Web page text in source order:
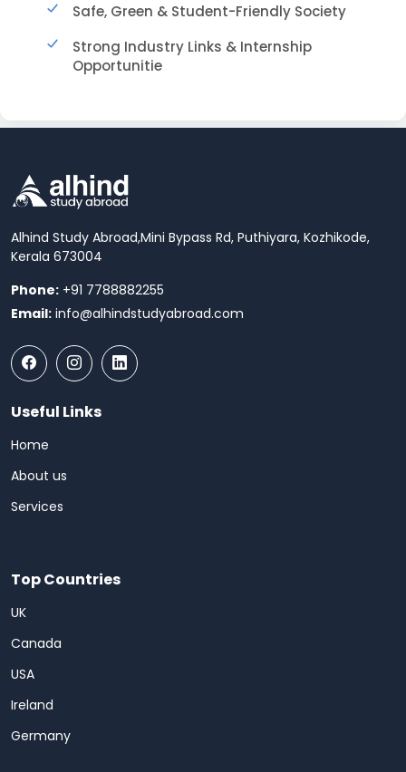
Safe, Green & Student-Friendly Society
Strong Industry Links & Internship
Opportunitie
Alhind Study Abroad,Mini Bypass Rd, Puthiyara, Kozhikode,
Kerala 673004
Phone: +91 7788882255
Email: info@alhindstudyabroad.com
Useful Links
Home
About us
Services
Top Countries
UK
Canada
USA
Ireland
Germany